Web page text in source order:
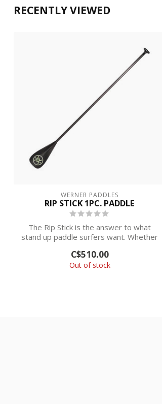
RECENTLY VIEWED
WERNER PADDLES
RIP STICK 1PC. PADDLE
The Rip Stick is the answer to what
stand up paddle surfers want. Whether
C$510.00
Out of stock